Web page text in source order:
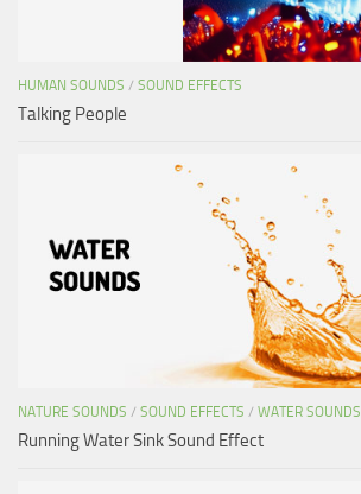
HUMAN SOUNDS / SOUND EFFECTS
Talking People
NATURE SOUNDS / SOUND EFFECTS / WATER SOUNDS
Running Water Sink Sound Effect